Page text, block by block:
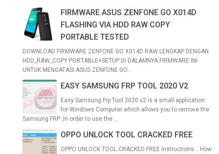
FIRMWARE ASUS ZENFONE GO X014D
FLASHING VIA HDD RAW COPY
PORTABLE TESTED
DOWNLOAD FIRMWARE ZENFONE GO X014D RAW LENGKAP DENGAN
HDD_RAW_COPY PORTABLE+SETUP DI DALAMNYA FIRMWARE INI
UNTUK MENGATASI ASUS ZENFONE GO...
EASY SAMSUNG FRP TOOL 2020 V2
Easy Samsung Frp Tool 2020 v2 is a small application
for Windows Computer which allows you to remove the
Samsung FRP ,In order to use the ...
OPPO UNLOCK TOOL CRACKED FREE
OPPO UNLOCK TOOL CRACKED FREE Instructions... How